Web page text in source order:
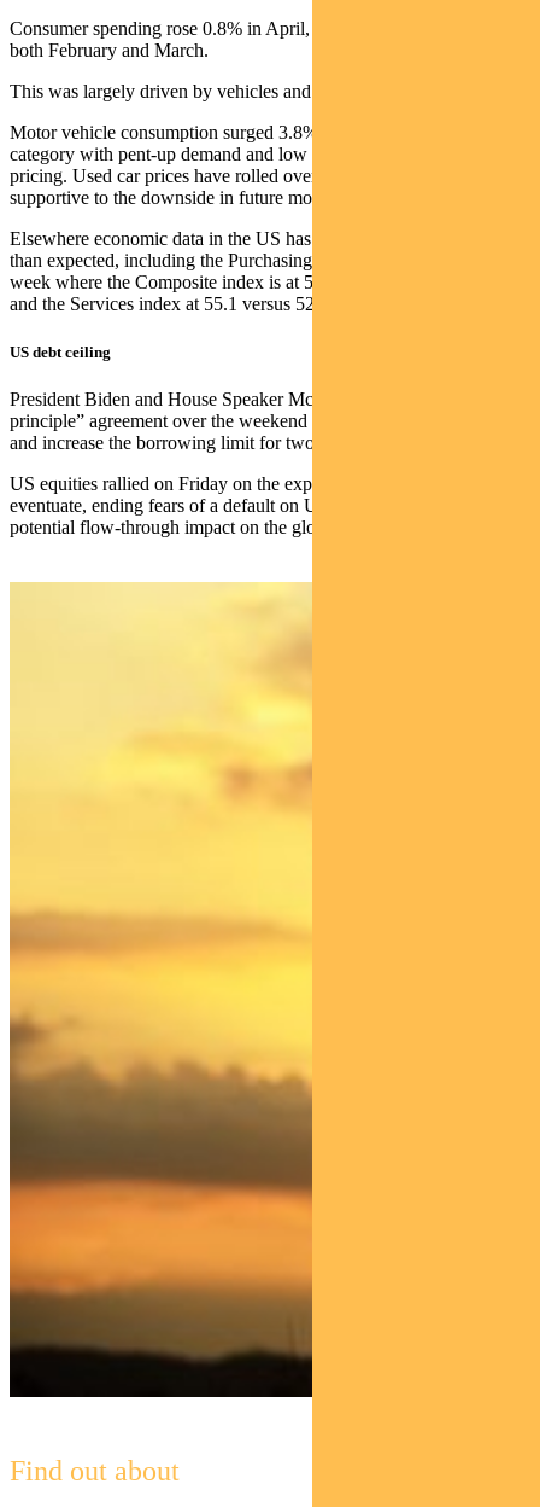
Consumer spending rose 0.8% in April, up from 0.1% increases in
both February and March.
This was largely driven by vehicles and financial services.
Motor vehicle consumption surged 3.8% and remains a lumpy
category with pent-up demand and low inventories supporting
pricing. Used car prices have rolled over again, which should be
supportive to the downside in future months.
Elsewhere economic data in the US has been coming in stronger
than expected, including the Purchasing Manager’s Index (PMI) last
week where the Composite index is at 54.5 versus consensus at 53.0
and the Services index at 55.1 versus 52.5 expected.
US debt ceiling
President Biden and House Speaker McCarthy reached an “in-
principle” agreement over the weekend to raise the US debt ceiling
and increase the borrowing limit for two years.
US equities rallied on Friday on the expectation this would
eventuate, ending fears of a default on US government debt and any
potential flow-through impact on the global economy.
Find out about